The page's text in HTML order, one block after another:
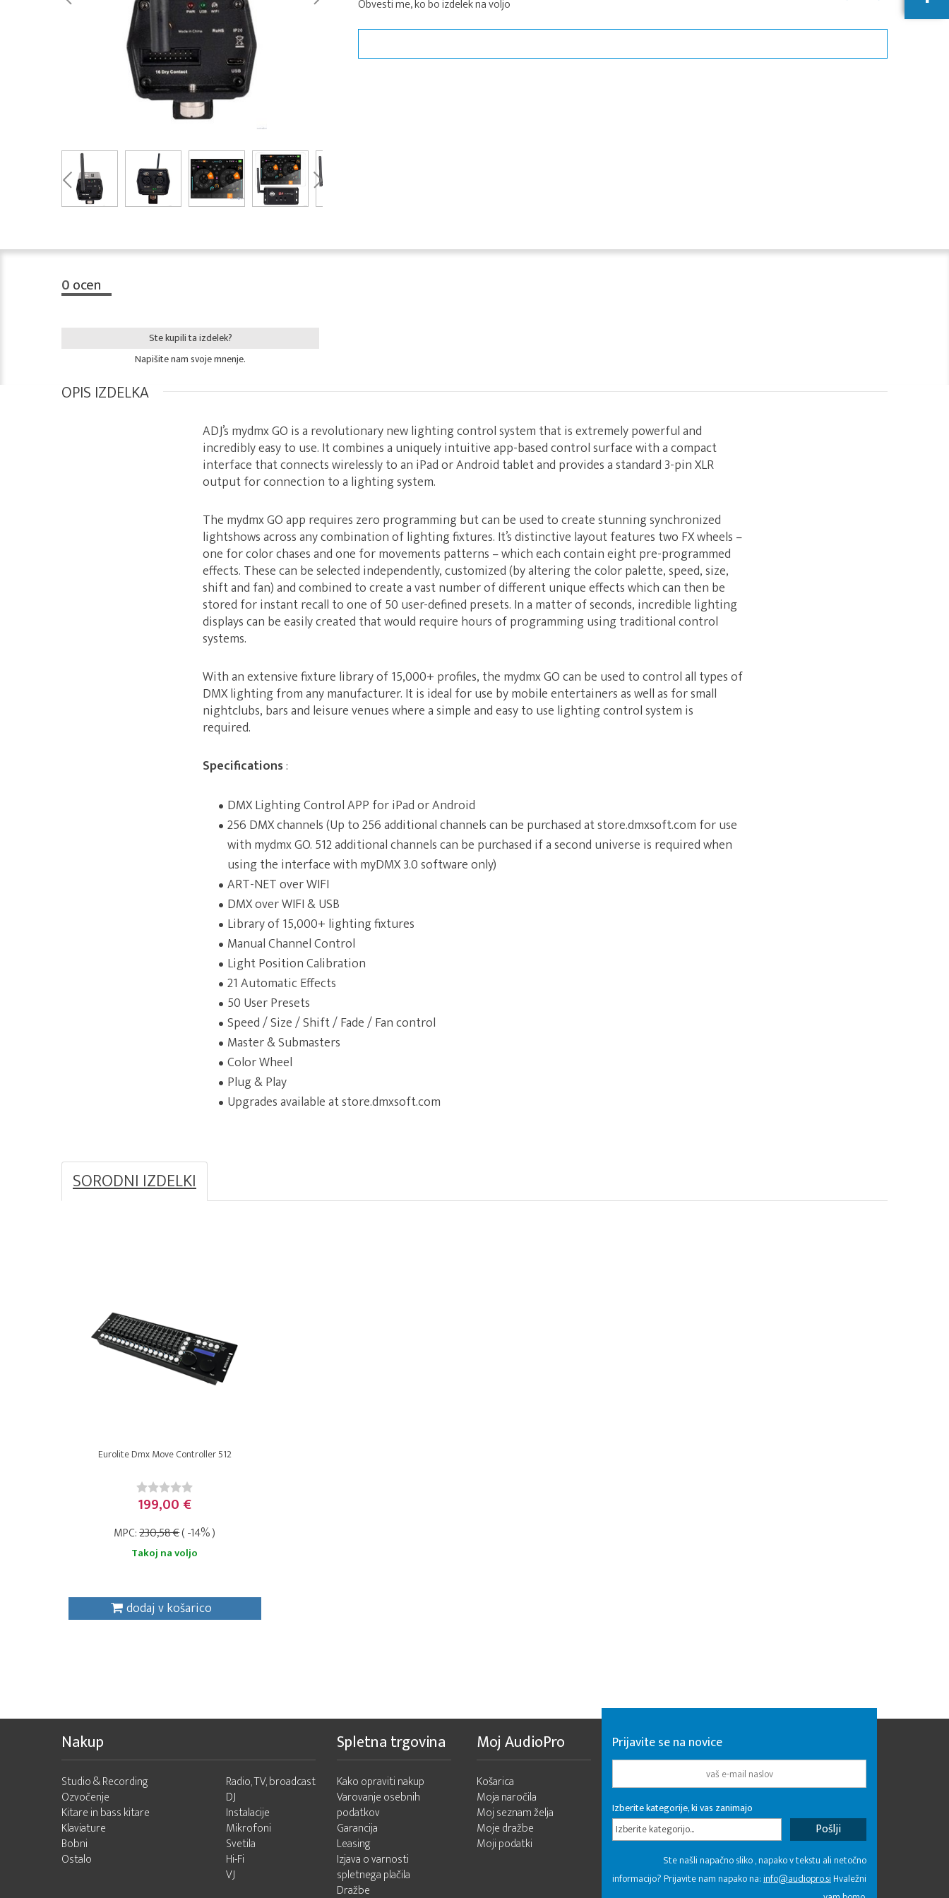
Obvesti me, ko bo izdelek na voljo
0ocen
Ste kupili ta izdelek?
Napišite nam svoje mnenje.
OPIS IZDELKA
ADJ’s mydmx GO is a revolutionary new lighting control system that is extremely powerful and
incredibly easy to use. It combines a uniquely intuitive app-based control surface with a compact
interface that connects wirelessly to an iPad or Android tablet and provides a standard 3-pin XLR
output for connection to a lighting system.
The mydmx GO app requires zero programming but can be used to create stunning synchronized
lightshows across any combination of lighting fixtures. It’s distinctive layout features two FX wheels –
one for color chases and one for movements patterns – which each contain eight pre-programmed
effects. These can be selected independently, customized (by altering the color palette, speed, size,
shift and fan) and combined to create a vast number of different unique effects which can then be
stored for instant recall to one of 50 user-defined presets. In a matter of seconds, incredible lighting
displays can be easily created that would require hours of programming using traditional control
systems.
With an extensive fixture library of 15,000+ profiles, the mydmx GO can be used to control all types of
DMX lighting from any manufacturer. It is ideal for use by mobile entertainers as well as for small
nightclubs, bars and leisure venues where a simple and easy to use lighting control system is
required.
Specifications:
DMX Lighting Control APP for iPad or Android
256 DMX channels (Up to 256 additional channels can be purchased at store.dmxsoft.com for use
with mydmx GO. 512 additional channels can be purchased if a second universe is required when
using the interface with myDMX 3.0 software only)
ART-NET over WIFI
DMX over WIFI & USB
Library of 15,000+ lighting fixtures
Manual Channel Control
Light Position Calibration
21 Automatic Effects
50 User Presets
Speed / Size / Shift / Fade / Fan control
Master & Submasters
Color Wheel
Plug & Play
Upgrades available at store.dmxsoft.com
SORODNI IZDELKI
Eurolite Dmx Move Controller 512
199,00 €
MPC:230,58 €( -14% )
Takoj na voljo
dodaj v košarico
Nakup
Studio & Recording
Ozvočenje
Kitare in bass kitare
Klaviature
Bobni
Ostalo
Radio, TV, broadcast
DJ
Instalacije
Mikrofoni
Svetila
Hi-Fi
VJ
Spletna trgovina
Kako opraviti nakup
Varovanje osebnih
podatkov
Garancija
Leasing
Izjava o varnosti
spletnega plačila
Dražbe
Moj AudioPro
Košarica
Moja naročila
Moj seznam želja
Moje dražbe
Moji podatki
Prijavite se na novice
Izberite kategorije, ki vas zanimajo
Izberite kategorijo...
Ste našli napačno sliko , napako v tekstu ali netočno
informacijo? Prijavite nam napako na:info@audiopro.siHvaležni